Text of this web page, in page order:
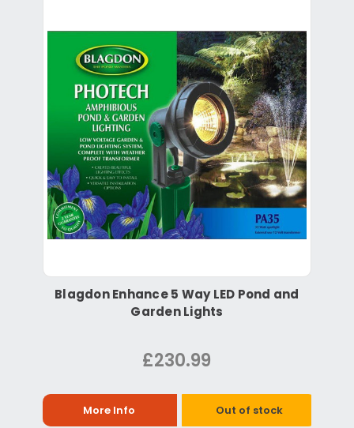
Blagdon Enhance 5 Way LED Pond and
Garden Lights
£230.99
More Info Out of stock